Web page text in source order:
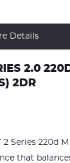
Details
2.0
2DR
2 Series 220d
that